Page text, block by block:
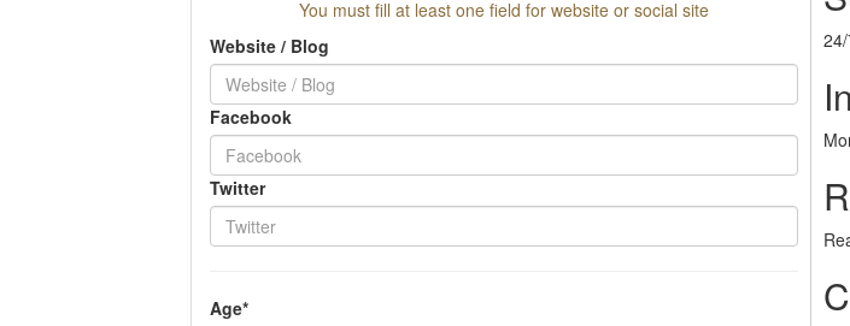
You must fill at least one field for website or social site
Website / Blog
Facebook
Twitter
Age*